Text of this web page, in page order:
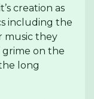
creation as
including the
music they
grime on the
long